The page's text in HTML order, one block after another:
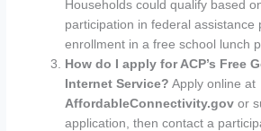
Households could qualify based
participation in federal assistance
enrollment in a free school lunch
How do I apply for ACP’s Free
Internet Service? Apply online at
AffordableConnectivity.gov or
application, then contact a